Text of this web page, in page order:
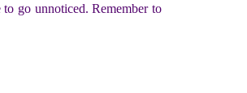
go unnoticed. Remember to